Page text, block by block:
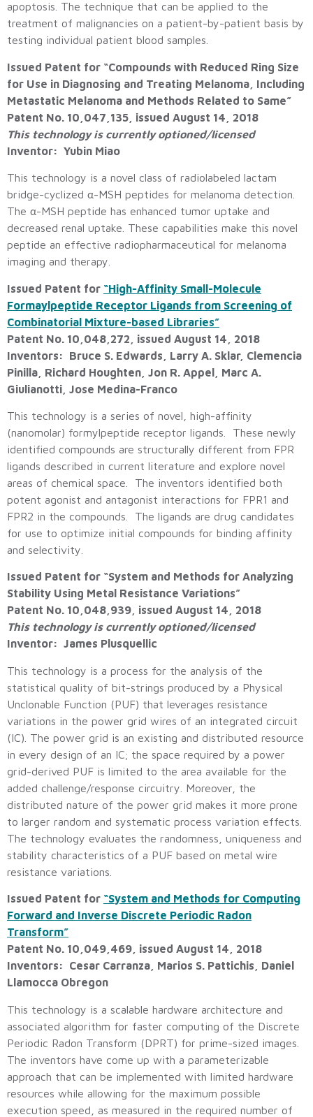
apoptosis. The technique that can be applied to the
treatment of malignancies on a patient-by-patient basis by
testing individual patient blood samples.
Issued Patent for “Compounds with Reduced Ring Size
for Use in Diagnosing and Treating Melanoma, Including
Metastatic Melanoma and Methods Related to Same”
Patent No. 10,047,135, issued August 14, 2018
This technology is currently optioned/licensed
Inventor: Yubin Miao
This technology is a novel class of radiolabeled lactam
bridge-cyclized α-MSH peptides for melanoma detection.
The α-MSH peptide has enhanced tumor uptake and
decreased renal uptake. These capabilities make this novel
peptide an effective radiopharmaceutical for melanoma
imaging and therapy.
Issued Patent for “High-Affinity Small-Molecule
Formaylpeptide Receptor Ligands from Screening of
Combinatorial Mixture-based Libraries”
Patent No. 10,048,272, issued August 14, 2018
Inventors: Bruce S. Edwards, Larry A. Sklar, Clemencia
Pinilla, Richard Houghten, Jon R. Appel, Marc A.
Giulianotti, Jose Medina-Franco
This technology is a series of novel, high-affinity
(nanomolar) formylpeptide receptor ligands. These newly
identified compounds are structurally different from FPR
ligands described in current literature and explore novel
areas of chemical space. The inventors identified both
potent agonist and antagonist interactions for FPR1 and
FPR2 in the compounds. The ligands are drug candidates
for use to optimize initial compounds for binding affinity
and selectivity.
Issued Patent for “System and Methods for Analyzing
Stability Using Metal Resistance Variations”
Patent No. 10,048,939, issued August 14, 2018
This technology is currently optioned/licensed
Inventor: James Plusquellic
This technology is a process for the analysis of the
statistical quality of bit-strings produced by a Physical
Unclonable Function (PUF) that leverages resistance
variations in the power grid wires of an integrated circuit
(IC). The power grid is an existing and distributed resource
in every design of an IC; the space required by a power
grid-derived PUF is limited to the area available for the
added challenge/response circuitry. Moreover, the
distributed nature of the power grid makes it more prone
to larger random and systematic process variation effects.
The technology evaluates the randomness, uniqueness and
stability characteristics of a PUF based on metal wire
resistance variations.
Issued Patent for “System and Methods for Computing
Forward and Inverse Discrete Periodic Radon
Transform”
Patent No. 10,049,469, issued August 14, 2018
Inventors: Cesar Carranza, Marios S. Pattichis, Daniel
Llamocca Obregon
This technology is a scalable hardware architecture and
associated algorithm for faster computing of the Discrete
Periodic Radon Transform (DPRT) for prime-sized images.
The inventors have come up with a parameterizable
approach that can be implemented with limited hardware
resources while allowing for the maximum possible
execution speed, as measured in the required number of